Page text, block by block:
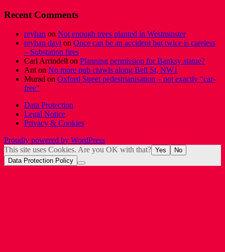
Recent Comments
reyhan on Not enough trees planted in Westminster
reyhan davi on Once can be an accident but twice is careless
– Substation fires
Carl Arrindell on Planning permission for Banksy statue?
Anton No more pub crawls along Bell St, NW1
Murad on Oxford Street pedestrianisation – not exactly “car-
free”
Data Protection
Legal Notice
Privacy & Cookies
Proudly powered by WordPress
This site uses Cookies. Are you OK with that? Yes
No
Data Protection Policy